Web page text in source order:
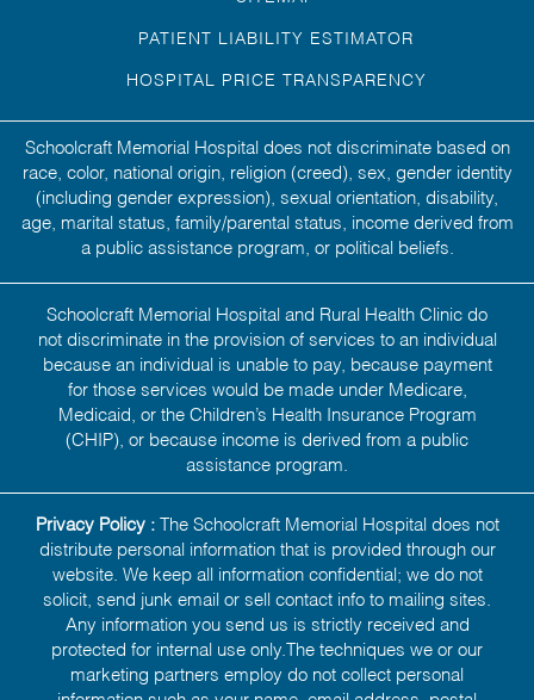
PATIENT LIABILITY ESTIMATOR
HOSPITAL PRICE TRANSPARENCY
Schoolcraft Memorial Hospital does not discriminate based on
race, color, national origin, religion (creed), sex, gender identity
(including gender expression), sexual orientation, disability,
age, marital status, family/parental status, income derived from
a public assistance program, or political beliefs.
Schoolcraft Memorial Hospital and Rural Health Clinic do
not discriminate in the provision of services to an individual
because an individual is unable to pay, because payment
for those services would be made under Medicare,
Medicaid, or the Children’s Health Insurance Program
(CHIP), or because income is derived from a public
assistance program.
Privacy Policy : The Schoolcraft Memorial Hospital does not
distribute personal information that is provided through our
website. We keep all information confidential; we do not
solicit, send junk email or sell contact info to mailing sites.
Any information you send us is strictly received and
protected for internal use only.The techniques we or our
marketing partners employ do not collect personal
information such as your name, email address, postal